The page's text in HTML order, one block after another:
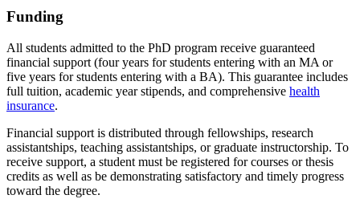
Funding
All students admitted to the PhD program receive guaranteed
financial support (four years for students entering with an MA or
five years for students entering with a BA). This guarantee includes
full tuition, academic year stipends, and comprehensive health
insurance.
Financial support is distributed through fellowships, research
assistantships, teaching assistantships, or graduate instructorship. To
receive support, a student must be registered for courses or thesis
credits as well as be demonstrating satisfactory and timely progress
toward the degree.